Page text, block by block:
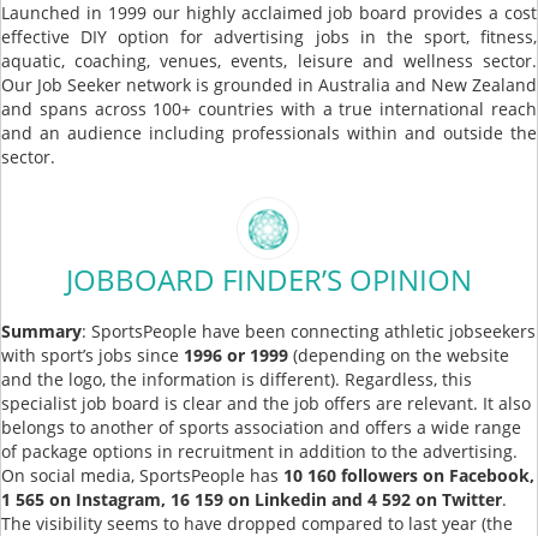
Launched in 1999 our highly acclaimed job board provides a cost
effective DIY option for advertising jobs in the sport, fitness,
aquatic, coaching, venues, events, leisure and wellness sector.
Our Job Seeker network is grounded in Australia and New Zealand
and spans across 100+ countries with a true international reach
and an audience including professionals within and outside the
sector.
JOBBOARD FINDER’S OPINION
Summary: SportsPeople have been connecting athletic jobseekers
with sport’s jobs since 1996 or 1999 (depending on the website
and the logo, the information is different). Regardless, this
specialist job board is clear and the job offers are relevant. It also
belongs to another of sports association and offers a wide range
of package options in recruitment in addition to the advertising.
On social media, SportsPeople has 10 160 followers on Facebook,
1 565 on Instagram, 16 159 on Linkedin and 4 592 on Twitter.
The visibility seems to have dropped compared to last year (the